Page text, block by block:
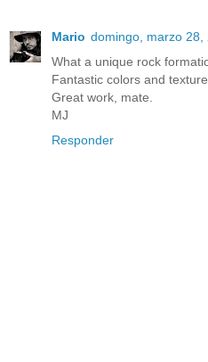
Mario domingo, marzo 28,
What a unique rock
Fantastic colors and
Great work, mate.
MJ
Responder